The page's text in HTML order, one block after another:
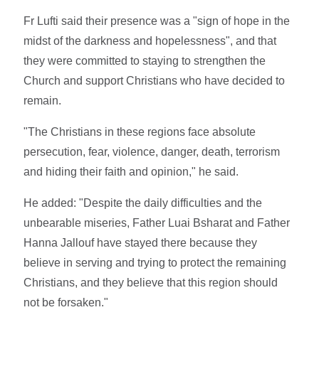
Fr Lufti said their presence was a "sign of hope in the
midst of the darkness and hopelessness", and that
they were committed to staying to strengthen the
Church and support Christians who have decided to
remain.
"The Christians in these regions face absolute
persecution, fear, violence, danger, death, terrorism
and hiding their faith and opinion," he said.
He added: "Despite the daily difficulties and the
unbearable miseries, Father Luai Bsharat and Father
Hanna Jallouf have stayed there because they
believe in serving and trying to protect the remaining
Christians, and they believe that this region should
not be forsaken."